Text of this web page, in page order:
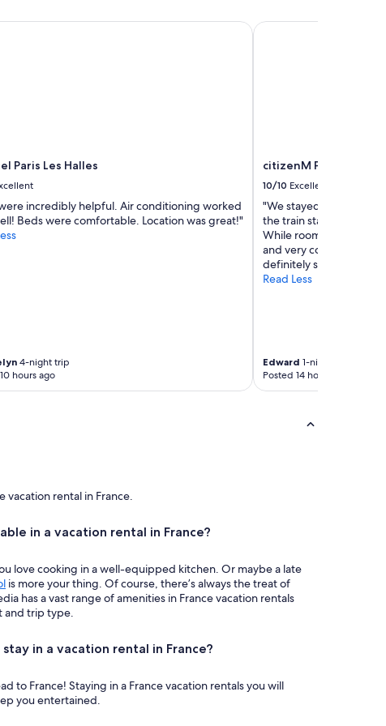
Paris Les Halles
incredibly helpful. Air conditioning worked
Beds were comfortable. Location was great!"
4-night trip
hours ago
Les Halles
citizenM Paris Gare
10/10 Excellent
"We stayed for one
the train station. Staff
While rooms are tiñe
and very comfortable
definitely stay here
Read Less
Edward 1-night trip
Posted 14 hours ago
citizenM Paris Gare
vacation rental in France.
in a vacation rental in France?
love cooking in a well-equipped kitchen. Or maybe a late
is more your thing. Of course, there’s always the treat of
has a vast range of amenities in France vacation rentals
and trip type.
in a vacation rental in France?
vacation rentals you will
you entertained.